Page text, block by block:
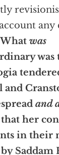
any
What was
was
and
and
her
in their
Saddam